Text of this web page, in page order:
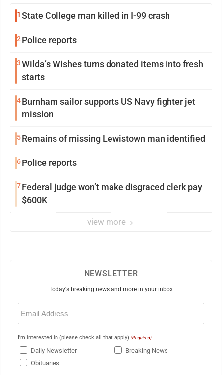
1 State College man killed in I-99 crash
2 Police reports
3Wilda’s Wishes turns donated items into fresh
starts
4Burnham sailor supports US Navy fighter jet
mission
5Remains of missing Lewistown man identified
6Police reports
7Federal judge won’t make disgraced clerk pay
$600K
view more
NEWSLETTER
Today's breaking news and more in your inbox
Email
(Required)
I'm interested in (please check all that apply) (Required)
Daily Newsletter
Breaking News
Obituaries